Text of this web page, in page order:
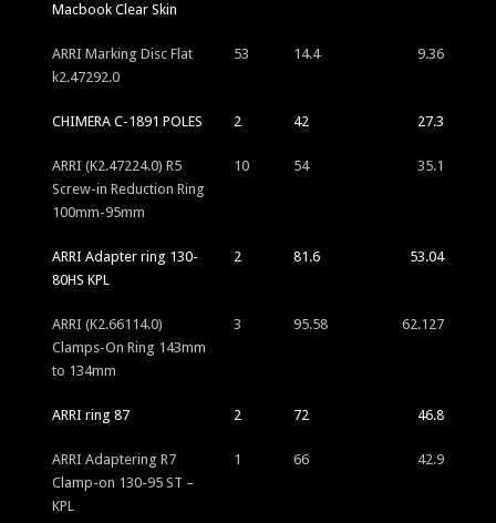
Macbook Clear Skin
ARRI Marking Disc Flat
k2.47292.0
53 14.4 9.36
CHIMERA C-1891 POLES 2 42 27.3
ARRI (K2.47224.0) R5
Screw-in Reduction Ring
100mm-95mm
10 54 35.1
ARRI Adapter ring 130-
80HS KPL
2 81.6 53.04
ARRI (K2.66114.0)
Clamps-On Ring 143mm
to 134mm
3 95.58 62.127
ARRI ring 87 2 72 46.8
ARRI Adaptering R7
Clamp-on 130-95 ST –
KPL
1 66 42.9